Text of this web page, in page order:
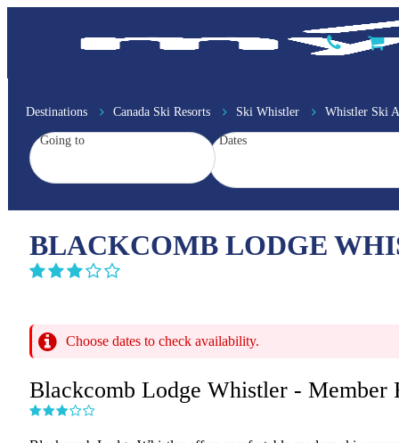
Destinations Canada Ski Resorts Ski Whistler Whistler Ski
Going to Dates
BLACKCOMB LODGE
Choose dates to check availability.
Blackcomb Lodge Whistler - Member